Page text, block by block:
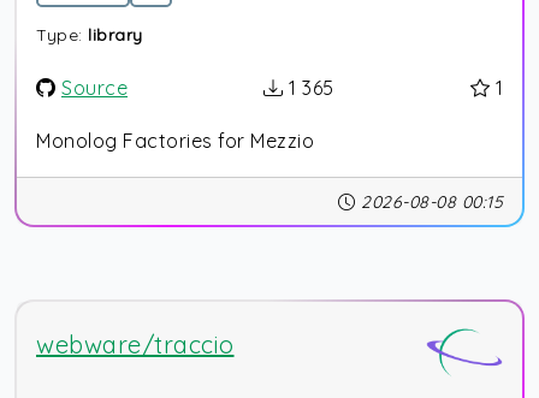
Type: library
Source 1 365 1
Monolog Factories for Mezzio
2026-08-08 00:15
webware/traccio